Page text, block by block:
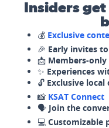
Insiders
💰 Exclusive
🎉 Early invites to
📩 Members-
✨ Experiences
🔓 Exclusive
📸 KSAT Connect
🗣️ Join the
💻 Customizable